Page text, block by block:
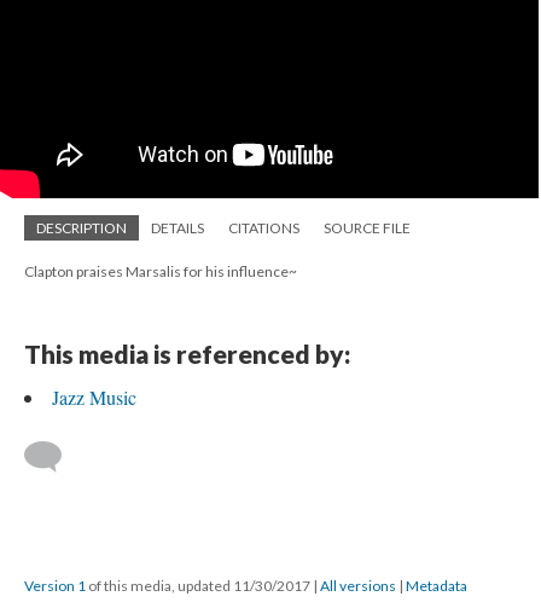
DESCRIPTION DETAILS CITATIONS SOURCE FILE
Clapton praises Marsalis for his influence~
This media is referenced by:
Jazz Music
Version 1 of this media, updated 11/30/2017 | All versions | Metadata